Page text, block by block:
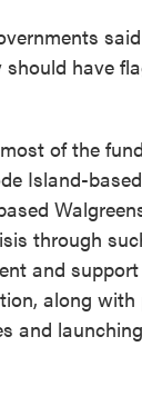
have
of the
Island-
through
and
along with
and